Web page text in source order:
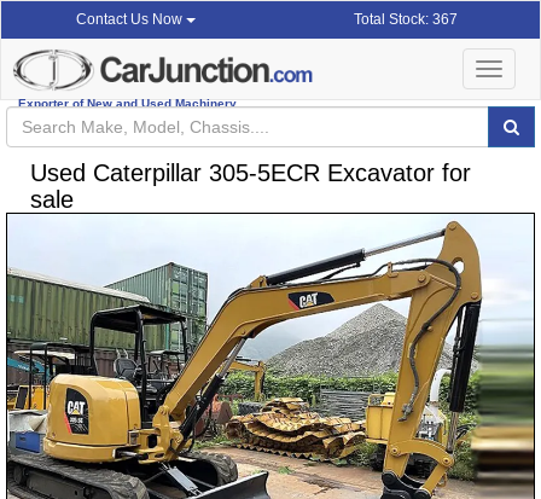
Contact Us Now Total Stock: 367
Exporter of New and Used Machinery
Toggle
Used Caterpillar 305-5ECR Excavator for
sale